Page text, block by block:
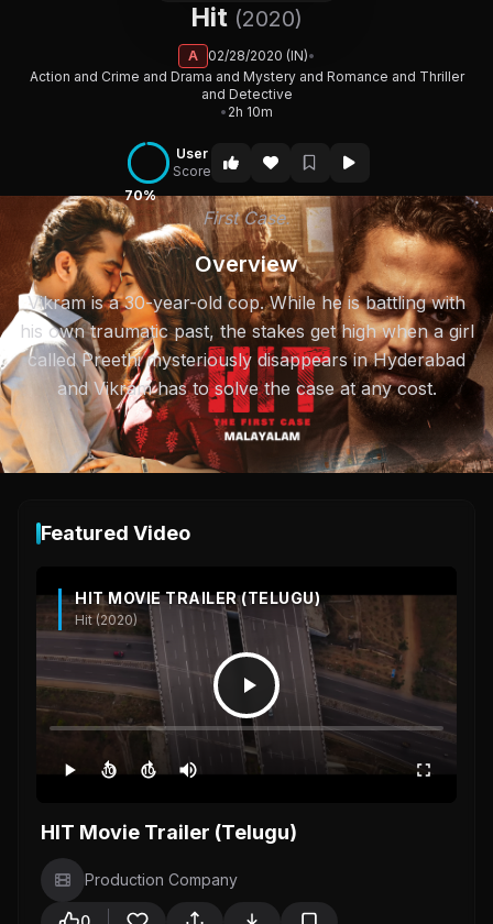
Hit (2020)
A 02/28/2020 (IN)•
Action and Crime and Drama and Mystery and Romance and Thriller
and Detective
• 2h 10m
70%
User
Score
First Case.
Overview
Vikram is a 30-year-old cop. While he is battling with
his own traumatic past, the stakes get high when a girl
called Preethi mysteriously disappears in Hyderabad
and Vikram has to solve the case at any cost.
Featured Video
HIT MOVIE TRAILER (TELUGU)
Hit (2020)
10 10
HIT Movie Trailer (Telugu)
Production Company